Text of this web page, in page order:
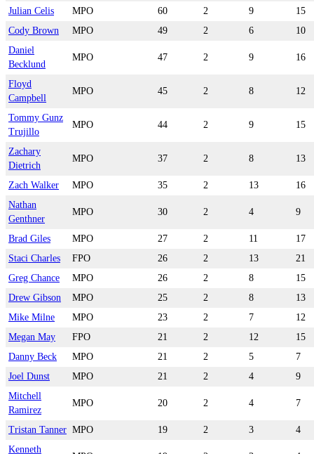
Julian Celis
MPO 60 2 9
15
Cody Brown
MPO 49 2 6
10
Daniel
Becklund
MPO 47 2 9 16
Floyd
Campbell
MPO 45 2 8 12
Tommy Gunz
Trujillo
MPO 44 2 9 15
Zachary
Dietrich
MPO 37 2 8 13
Zach Walker MPO 35 2 13
16
Nathan
Genthner
MPO 30 2 4 9
Brad Giles MPO 27 2 11
17
Staci Charles
FPO 26 2 13
21
Greg Chance
MPO 26 2 8
15
Drew Gibson
MPO 25 2 8
13
Mike Milne
MPO 23 2 7
12
Megan May
FPO 21 2 12
15
Danny Beck
MPO 21 2 5
7
Joel Dunst
MPO 21 2 4
9
Mitchell
Ramirez
MPO 20 2 4 7
Tristan Tanner MPO 19 2 3
4
Kenneth